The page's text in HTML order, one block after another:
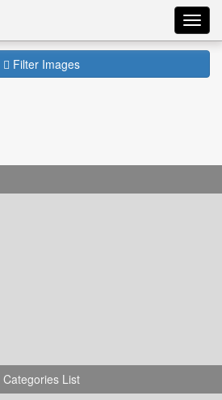
Filter Images
Categories List